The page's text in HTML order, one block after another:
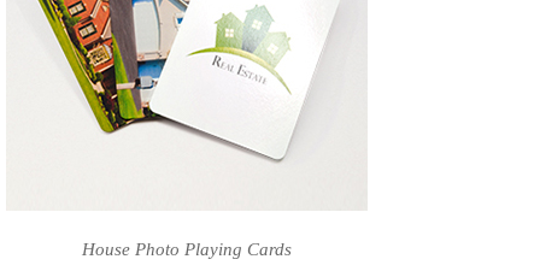
House Photo Playing Cards